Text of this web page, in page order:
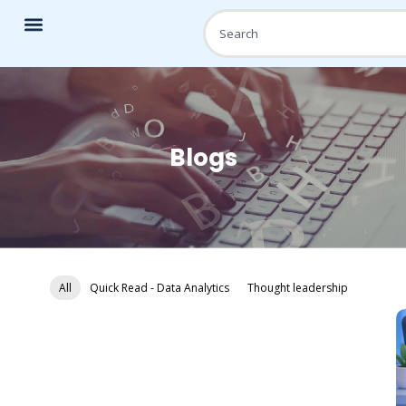
Blogs
Quick Read - Data Analytics Thought leadership
All